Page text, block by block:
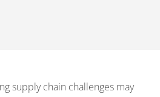
supply chain challenges may